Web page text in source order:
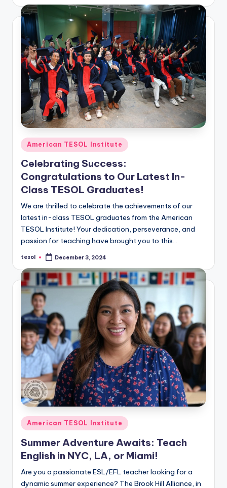
Posted
in
American TESOL Institute
Celebrating Success:
Congratulations to Our Latest In-
Class TESOL Graduates!
We are thrilled to celebrate the achievements of our
latest in-class TESOL graduates from the American
TESOL Institute! Your dedication, perseverance, and
passion for teaching have brought you to this…
Posted
tesol December 3, 2024
Posted
in
American TESOL Institute
Summer Adventure Awaits: Teach
English in NYC, LA, or Miami!
Are you a passionate ESL/EFL teacher looking for a
dynamic summer experience? The Brook Hill Alliance, in